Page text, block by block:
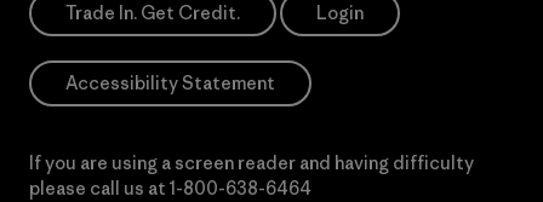
Trade In. Get Credit. Login
Accessibility Statement
If you are using a screen reader and having difficulty
please call us at 1-800-638-6464